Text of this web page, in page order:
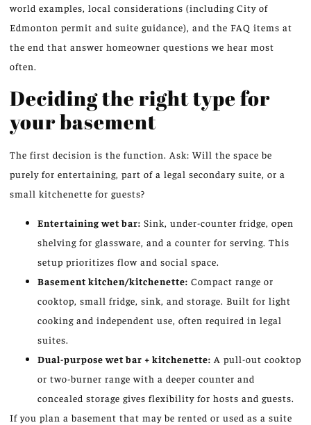
world examples, local considerations (including City of
Edmonton permit and suite guidance), and the FAQ items at
the end that answer homeowner questions we hear most
often.
Deciding the right type for
your basement
The first decision is the function. Ask: Will the space be
purely for entertaining, part of a legal secondary suite, or a
small kitchenette for guests?
Entertaining wet bar: Sink, under-counter fridge, open
shelving for glassware, and a counter for serving. This
setup prioritizes flow and social space.
Basement kitchen/kitchenette: Compact range or
cooktop, small fridge, sink, and storage. Built for light
cooking and independent use, often required in legal
suites.
Dual-purpose wet bar + kitchenette: A pull-out cooktop
or two-burner range with a deeper counter and
concealed storage gives flexibility for hosts and guests.
If you plan a basement that may be rented or used as a suite